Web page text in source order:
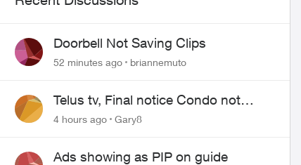
Doorbell Not Saving Clips
52 minutes ago briannemuto
Telus tv, Final notice Condo not
approved changing of the Copper
4 hours ago Gary8
Ads showing as PIP on guide